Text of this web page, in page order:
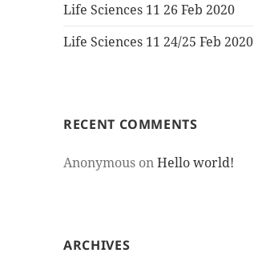
Life Sciences 11 26 Feb 2020
Life Sciences 11 24/25 Feb 2020
RECENT COMMENTS
Anonymous onHello world!
ARCHIVES